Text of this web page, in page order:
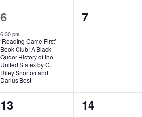
1
event,
6
6:30 pm
‘Reading Came First’
Book Club: A Black
Queer History of the
United States by C.
Riley Snorton and
Darius Bost
0
7
0
13
0
14